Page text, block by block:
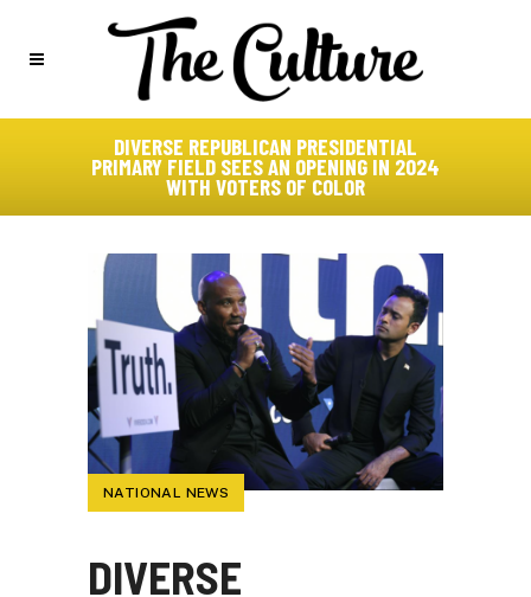
DIVERSE REPUBLICAN PRESIDENTIAL
PRIMARY FIELD SEES AN OPENING IN 2024
WITH VOTERS OF COLOR
NATIONAL NEWS
DIVERSE